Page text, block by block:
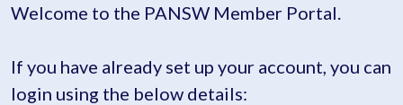
Welcome to the PANSW Member Portal.
If you have already set up your account, you can
login using the below details: